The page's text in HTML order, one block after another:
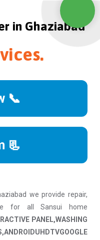
in Ghaziabad
📞
📃
we provide repair,
for all Sansui home
PANEL,WASHING